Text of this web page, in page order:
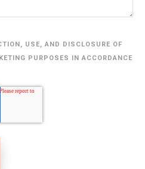
USE, AND DISCLOSURE OF
PURPOSES IN ACCORDANCE